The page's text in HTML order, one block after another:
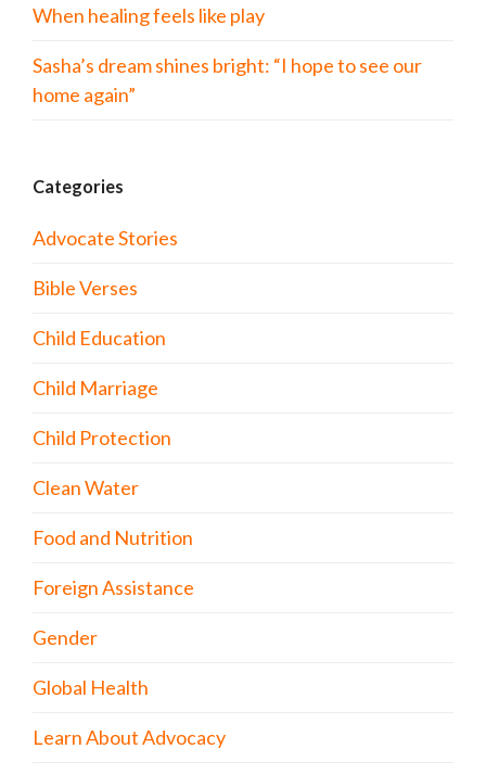
When healing feels like play
Sasha’s dream shines bright: “I hope to see our
home again”
Categories
Advocate Stories
Bible Verses
Child Education
Child Marriage
Child Protection
Clean Water
Food and Nutrition
Foreign Assistance
Gender
Global Health
Learn About Advocacy